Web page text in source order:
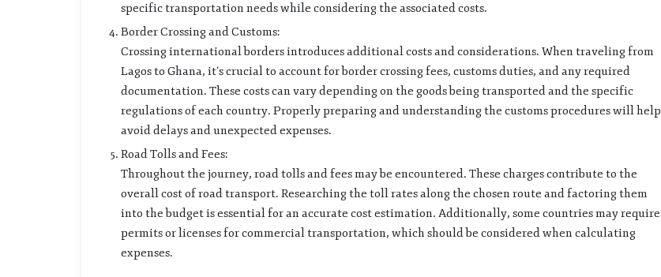
specific transportation needs while considering the associated costs.
Border Crossing and Customs:
Crossing international borders introduces additional costs and considerations. When traveling from
Lagos to Ghana, it’s crucial to account for border crossing fees, customs duties, and any required
documentation. These costs can vary depending on the goods being transported and the specific
regulations of each country. Properly preparing and understanding the customs procedures will help
avoid delays and unexpected expenses.
Road Tolls and Fees:
Throughout the journey, road tolls and fees may be encountered. These charges contribute to the
overall cost of road transport. Researching the toll rates along the chosen route and factoring them
into the budget is essential for an accurate cost estimation. Additionally, some countries may require
permits or licenses for commercial transportation, which should be considered when calculating
expenses.